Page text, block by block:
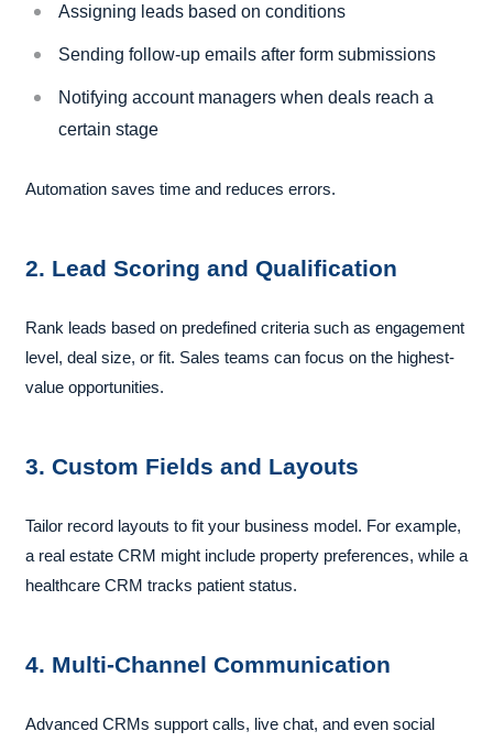
Assigning leads based on conditions
Sending follow-up emails after form submissions
Notifying account managers when deals reach a
certain stage
Automation saves time and reduces errors.
2. Lead Scoring and Qualification
Rank leads based on predefined criteria such as engagement
level, deal size, or fit. Sales teams can focus on the highest-
value opportunities.
3. Custom Fields and Layouts
Tailor record layouts to fit your business model. For example,
a real estate CRM might include property preferences, while a
healthcare CRM tracks patient status.
4. Multi-Channel Communication
Advanced CRMs support calls, live chat, and even social